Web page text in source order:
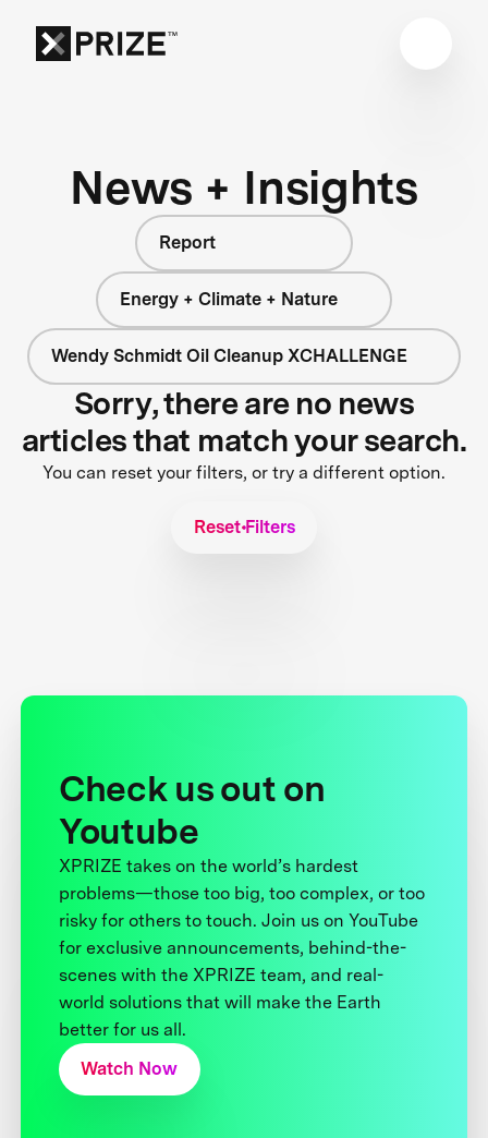
News + Insights
Report
Energy + Climate + Nature
Wendy Schmidt Oil Cleanup XCHALLENGE
Sorry, there are no news
articles that match your search.
You can reset your filters, or try a different option.
Reset Filters
Check us out on
Youtube
XPRIZE takes on the world’s hardest
problems—those too big, too complex, or too
risky for others to touch. Join us on YouTube
for exclusive announcements, behind-the-
scenes with the XPRIZE team, and real-
world solutions that will make the Earth
better for us all.
Watch Now